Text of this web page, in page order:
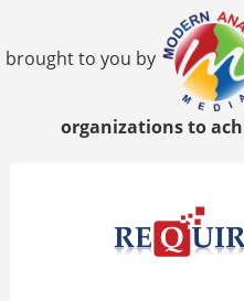
brought to you by
organizations to